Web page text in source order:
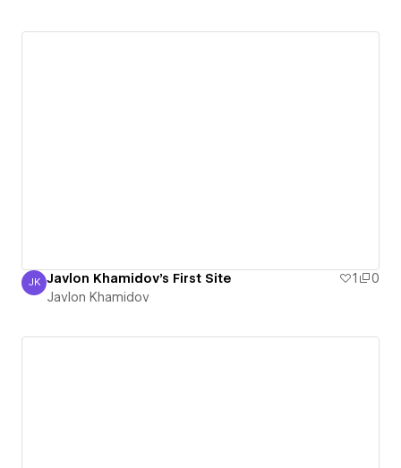
Javlon Khamidov
JK Javlon Khamidov's First Site 1
0
Javlon Khamidov